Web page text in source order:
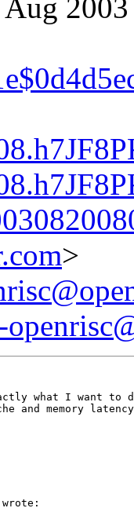
Aug
>
what I want to
and memory